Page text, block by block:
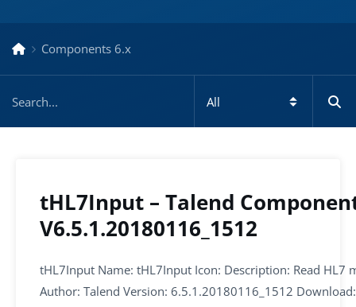
Components 6.x
tHL7Input – Talend
V6.5.1.20180116_1512
tHL7Input Name: tHL7Input Icon: Description: Read HL7
Author: Talend Version: 6.5.1.20180116_1512 Download: